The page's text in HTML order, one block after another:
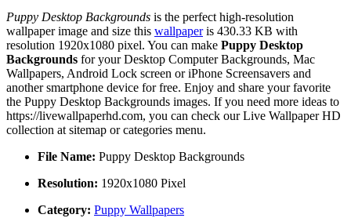
Puppy Desktop Backgrounds is the perfect high-resolution
wallpaper image and size this wallpaperis 430.33 KB with
resolution 1920x1080 pixel. You can make Puppy Desktop
Backgrounds for your Desktop Computer Backgrounds, Mac
Wallpapers, Android Lock screen or iPhone Screensavers and
another smartphone device for free. Enjoy and share your favorite
the Puppy Desktop Backgrounds images. If you need more ideas to
https://livewallpaperhd.com, you can check our Live Wallpaper HD
collection at sitemap or categories menu.
File Name: Puppy Desktop Backgrounds
Resolution: 1920x1080 Pixel
Category: Puppy Wallpapers